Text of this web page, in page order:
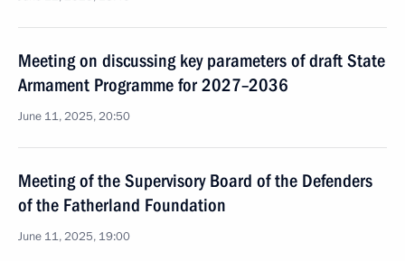
Meeting on discussing key parameters of draft State
Armament Programme for 2027–2036
June 11, 2025, 20:50
Meeting of the Supervisory Board of the Defenders
of the Fatherland Foundation
June 11, 2025, 19:00